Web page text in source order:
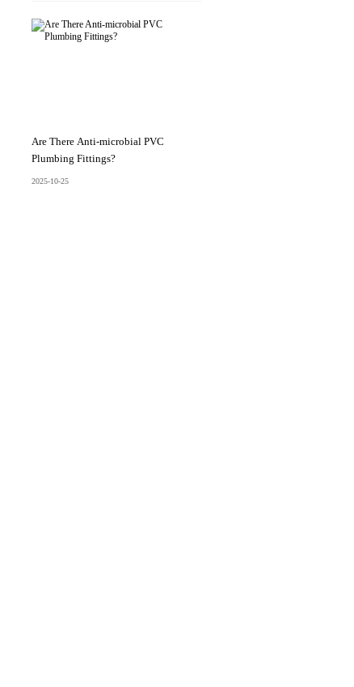
Are There Anti-microbial PVC
Plumbing Fittings?
2025-10-25